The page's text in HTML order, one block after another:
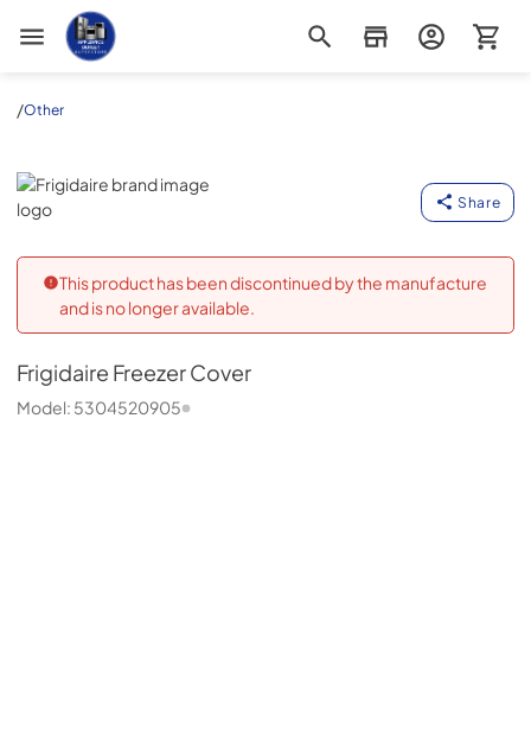
Appliance Outlet Superstore
/Other
Frigidaire
Share
This product has been discontinued by the manufacture
and is no longer available.
Frigidaire Freezer Cover
Model: 5304520905